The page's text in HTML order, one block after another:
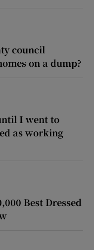
council
on a dump?
I went to
as working
Best Dressed